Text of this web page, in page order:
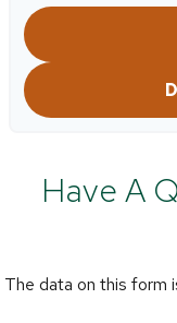
Have A
The data on this form